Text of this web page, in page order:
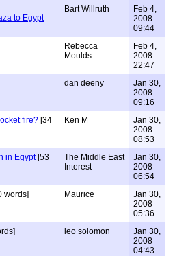
to Egypt
Bart Willruth
Feb 4,
2008
09:44
Rebecca
Moulds
Feb 4,
2008
22:47
dan deeny
Jan 30,
2008
09:16
fire? [34
Ken M
Jan 30,
2008
08:53
in Egypt[53
The Middle East
Interest
Jan 30,
2008
06:54
words] Maurice
Jan 30,
2008
05:36
leo solomon
Jan 30,
2008
04:43